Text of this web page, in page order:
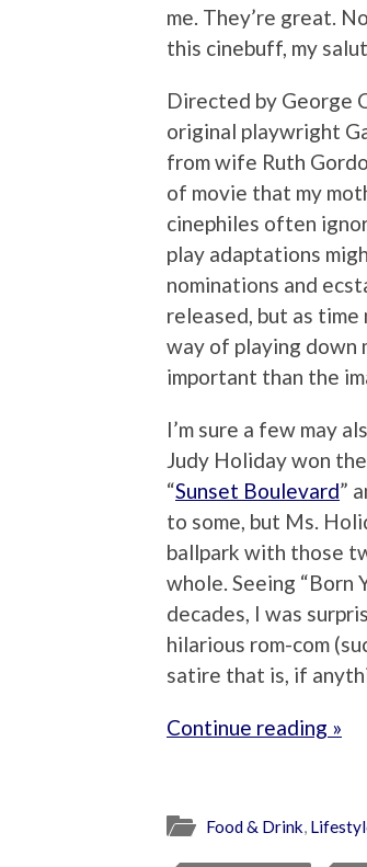
me. They’re great.
this cinebuff, my
Directed by George
original playwright
from wife Ruth
of movie that my
cinephiles often
play adaptations
nominations and
released, but as time
way of playing down
important than the
I’m sure a few may
Judy Holiday won
“Sunset Boulevard”
to some, but Ms.
ballpark with those
whole. Seeing “Born
decades, I was
hilarious rom-com
satire that is, if
Continue reading »
Food & Drink,